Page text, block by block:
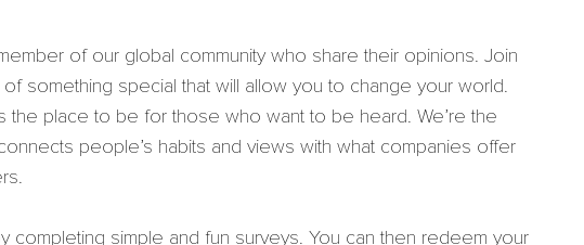
of our global community who share their opinions. Join
something special that will allow you to change your world.
the place to be for those who want to be heard. We’re the
people’s habits and views with what companies offer
completing simple and fun surveys. You can then redeem your